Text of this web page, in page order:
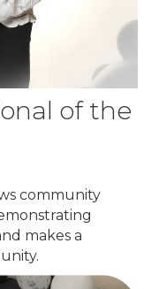
of the
community
makes a